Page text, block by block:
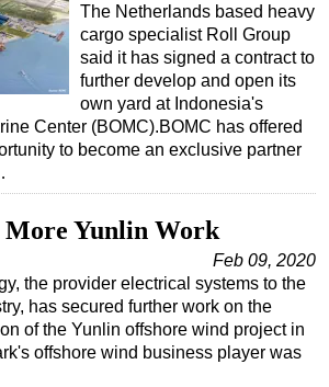
The Netherlands based heavy
cargo specialist Roll Group
said it has signed a contract to
further develop and open its
own yard at Indonesia's
Center (BOMC).BOMC has offered
to become an exclusive partner
More Yunlin Work
Feb 09, 2020
the provider electrical systems to the
has secured further work on the
of the Yunlin offshore wind project in
offshore wind business player was